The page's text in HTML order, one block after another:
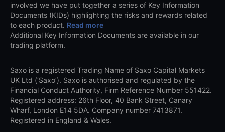
involved we have put together a series of Key Information
Documents (KIDs) highlighting the risks and rewards related
to each product. Read more
Additional Key Information Documents are available in our
trading platform.
Saxo is a registered Trading Name of Saxo Capital Markets
UK Ltd (‘Saxo’). Saxo is authorised and regulated by the
Financial Conduct Authority, Firm Reference Number 551422.
Registered address: 26th Floor, 40 Bank Street, Canary
Wharf, London E14 5DA. Company number 7413871.
Registered in England & Wales.